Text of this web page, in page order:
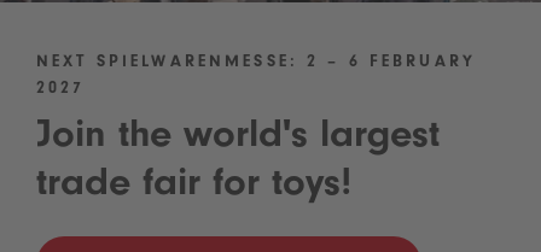
NEXT SPIELWARENMESSE: 2 – 6 FEBRUARY
2027
Join the world's largest
trade fair for toys!